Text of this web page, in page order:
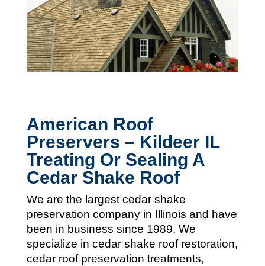
American Roof
Preservers – Kildeer IL
Treating Or Sealing A
Cedar Shake Roof
We are the largest cedar shake
preservation company in Illinois and have
been in business since 1989. We
specialize in cedar shake roof restoration,
cedar roof preservation treatments,